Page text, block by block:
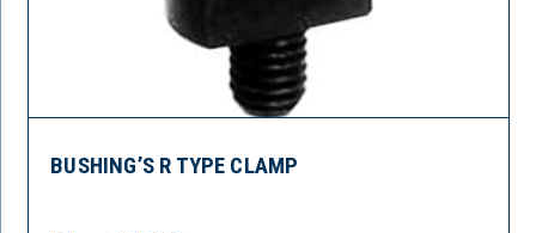
BUSHING’S R TYPE CLAMP